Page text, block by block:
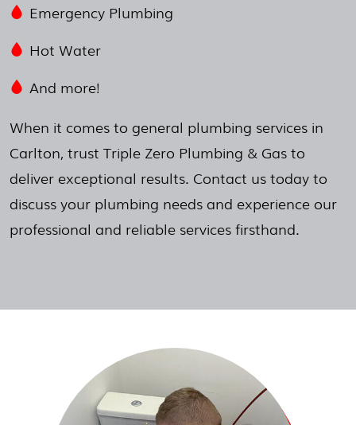
Emergency Plumbing
Hot Water
And more!
When it comes to general plumbing services in
Carlton, trust Triple Zero Plumbing & Gas to
deliver exceptional results. Contact us today to
discuss your plumbing needs and experience our
professional and reliable services firsthand.